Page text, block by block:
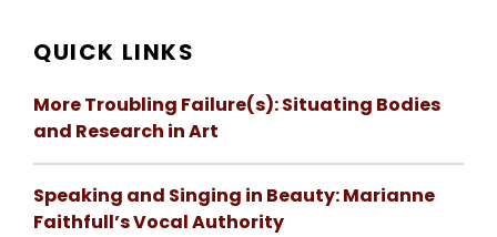
QUICK LINKS
More Troubling Failure(s): Situating Bodies
and Research in Art
Speaking and Singing in Beauty: Marianne
Faithfull’s Vocal Authority